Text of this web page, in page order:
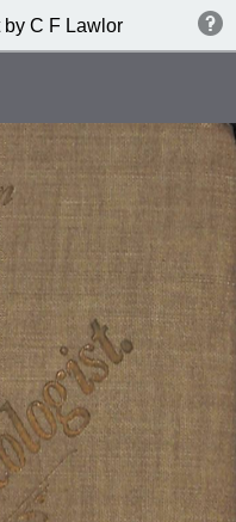
C F Lawlor